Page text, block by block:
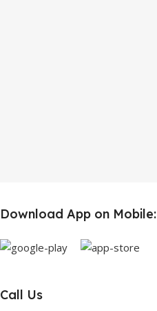
Download App on Mobile:
Call Us